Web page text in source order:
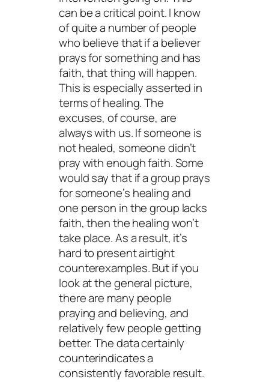
can be a critical point. I know
of quite a number of people
who believe that if a believer
prays for something and has
faith, that thing will happen.
This is especially asserted in
terms of healing. The
excuses, of course, are
always with us. If someone is
not healed, someone didn’t
pray with enough faith. Some
would say that if a group prays
for someone’s healing and
one person in the group lacks
faith, then the healing won’t
take place. As a result, it’s
hard to present airtight
counterexamples. But if you
look at the general picture,
there are many people
praying and believing, and
relatively few people getting
better. The data certainly
counterindicates a
consistently favorable result.